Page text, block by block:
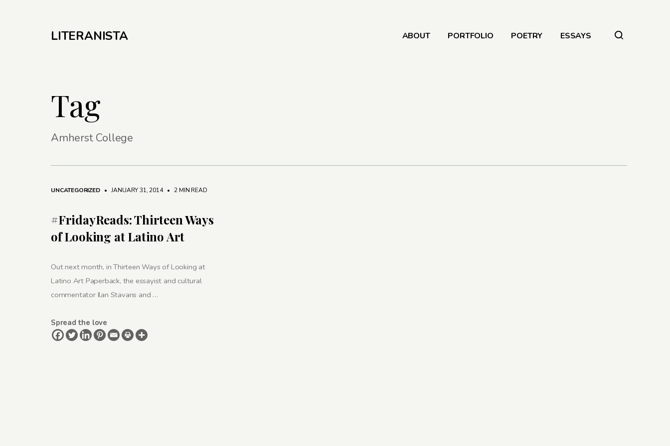
LITERANISTA ABOUT PORTFOLIO POETRY ESSAYS
Tag
Amherst College
UNCATEGORIZED • JANUARY 31, 2014 • 2 MIN READ
#FridayReads: Thirteen Ways
of Looking at Latino Art
Out next month, in Thirteen Ways of Looking at
Latino Art Paperback, the essayist and cultural
commentator Ilan Stavans and …
Spread the love